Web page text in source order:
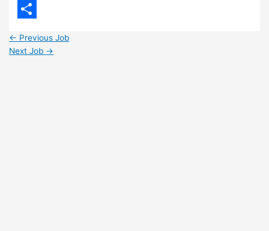
LinkedIn
← Previous Job
Next Job →